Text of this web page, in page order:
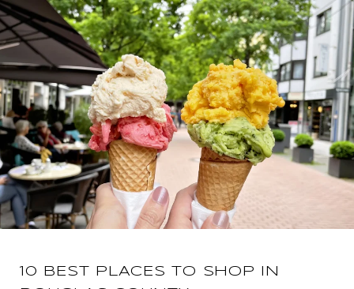
10 BEST PLACES TO SHOP IN